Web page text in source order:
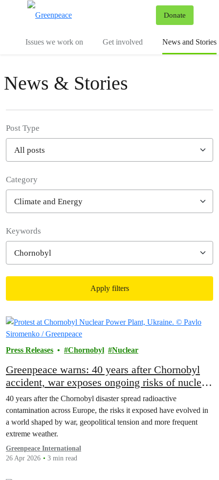
Donate
Issues we work on Get involved News and Stories
News & Stories
Post Type
Category
Keywords
Apply filters
Filtered results
Press Releases Chornobyl Nuclear
Greenpeace warns: 40 years after Chornobyl
accident, war exposes ongoing risks of nuclear
power
40 years after the Chornobyl disaster spread radioactive
contamination across Europe, the risks it exposed have evolved in
a world shaped by war, geopolitical tension and more frequent
extreme weather.
Greenpeace International
26 Apr 2026
3 min read